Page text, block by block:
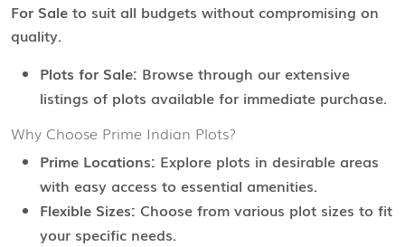
For Sale to suit all budgets without compromising on
quality.
Plots for Sale: Browse through our extensive
listings of plots available for immediate purchase.
Why Choose Prime Indian Plots?
Prime Locations: Explore plots in desirable areas
with easy access to essential amenities.
Flexible Sizes: Choose from various plot sizes to fit
your specific needs.